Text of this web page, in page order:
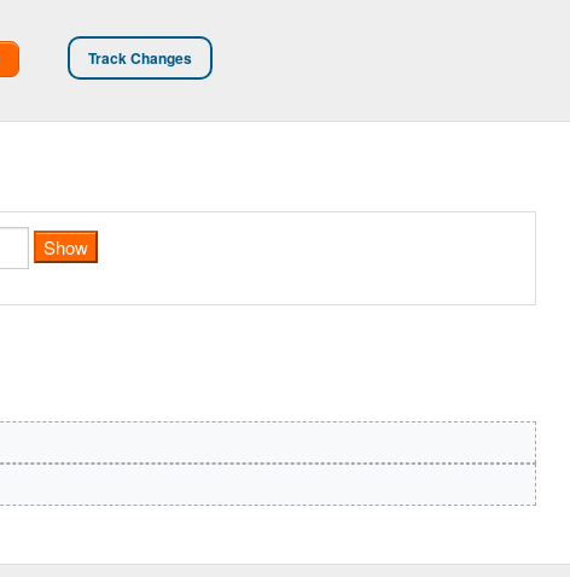
Track Changes